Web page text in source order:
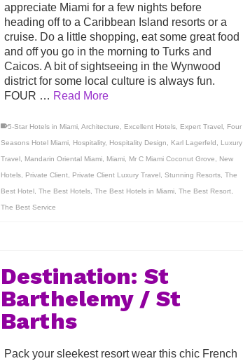
appreciate Miami for a few nights before
heading off to a Caribbean Island resorts or a
cruise. Do a little shopping, eat some great food
and off you go in the morning to Turks and
Caicos. A bit of sightseeing in the Wynwood
district for some local culture is always fun.
FOUR … Read More
5-Star Hotels in Miami, Architecture Excellent Hotels, Expert Travel, Four
Seasons Hotel Miami, Hospitality, Hospitality Design Karl Lagerfeld Luxury
Travel, Mandarin Oriental Miami, Miami, Mr C Miami Coconut Grove New
Hotels, Private Client, Private Client Luxury Travel, Stunning Resorts, The
Best Hotel, The Best Hotels, The Best Hotels in Miami, The Best Resort,
The Best Service
Destination: St
Barthelemy / St
Barths
Pack your sleekest resort wear this chic French